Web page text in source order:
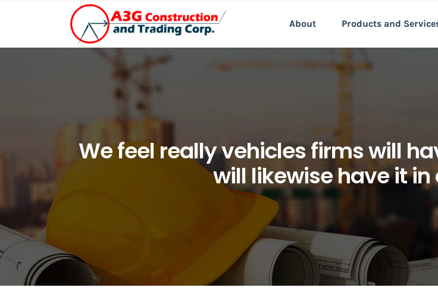
About Products and
We feel really vehicles firms will
will likewise have it in